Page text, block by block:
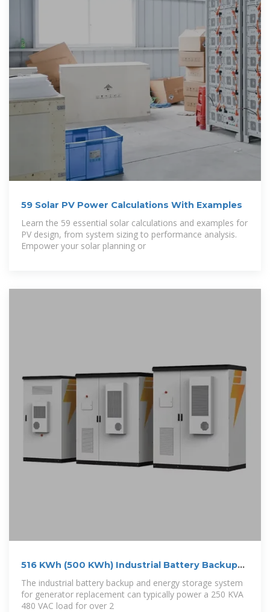
59 Solar PV Power Calculations With Examples
Learn the 59 essential solar calculations and examples for
PV design, from system sizing to performance analysis.
Empower your solar planning or
516 KWh (500 KWh) Industrial Battery Backup
And
The industrial battery backup and energy storage system
for generator replacement can typically power a 250 KVA
480 VAC load for over 2